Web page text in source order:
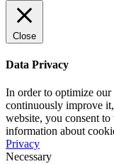
Close
Data Privacy
In order to optimize
continuously improve
website, you consent
information about
Privacy
Necessary